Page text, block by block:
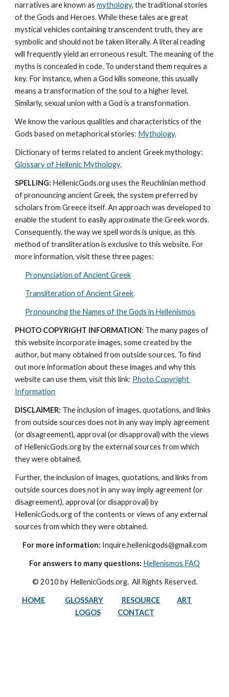
narratives are known as mythology, the traditional stories
of the Gods and Heroes. While these tales are great
mystical vehicles containing transcendent truth, they are
symbolic and should not be taken literally. A literal reading
will frequently yield an erroneous result. The meaning of the
myths is concealed in code. To understand them requires a
key. For instance, when a God kills someone, this usually
means a transformation of the soul to a higher level.
Similarly, sexual union with a God is a transformation.
We know the various qualities and characteristics of the
Gods based on metaphorical stories: Mythology.
Glossary of Hellenic Mythology.
SPELLING: HellenicGods.org uses the Reuchlinian method
of pronouncing ancient Greek, the system preferred by
scholars from Greece itself. An approach was developed to
enable the student to easily approximate the Greek words.
Consequently, the way we spell words is unique, as this
method of transliteration is exclusive to this website. For
more information, visit these three pages:
Pronunciation of Ancient Greek
Transliteration of Ancient Greek
Pronouncing the Names of the Gods in Hellenismos
PHOTO COPYRIGHT INFORMATION: The many pages of
this website incorporate images, some created by the
author, but many obtained from outside sources. To find
out more information about these images and why this
website can use them, visit this link: Photo Copyright
Information
DISCLAIMER: The inclusion of images, quotations, and links
from outside sources does not in any way imply agreement
(or disagreement), approval (or disapproval) with the views
of HellenicGods.org by the external sources from which
they were obtained.
Further, the inclusion of images, quotations, and links from
outside sources does not in any way imply agreement (or
disagreement), approval (or disapproval) by
HellenicGods.org of the contents or views of any external
sources from which they were obtained.
For more information: Inquire.hellenicgods@gmail.com
For answers to many questions: Hellenismos FAQ
© 2010 by HellenicGods.org.  All Rights Reserved.
HOME GLOSSARY RESOURCE
ART
LOGOS
CONTACT